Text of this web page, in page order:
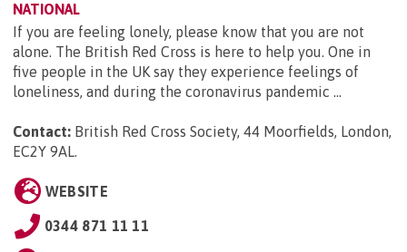
NATIONAL
If you are feeling lonely, please know that you are not
alone. The British Red Cross is here to help you. One in
five people in the UK say they experience feelings of
loneliness, and during the coronavirus pandemic ...
Contact: British Red Cross Society, 44 Moorfields, London,
EC2Y 9AL.
WEBSITE
0344 871 11 11